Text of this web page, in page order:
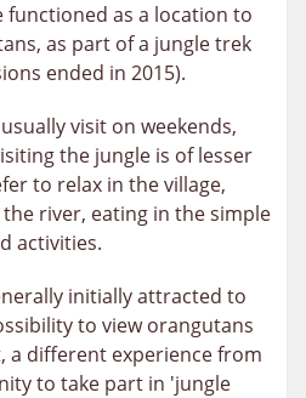
functioned as a location to
as part of a jungle trek
ended in 2015).
visit on weekends,
the jungle is of lesser
to relax in the village,
river, eating in the simple
activities.
initially attracted to
to view orangutans
a different experience from
to take part in 'jungle